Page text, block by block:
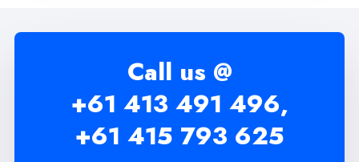
Call us @
+61 413 491 496,
+61 415 793 625